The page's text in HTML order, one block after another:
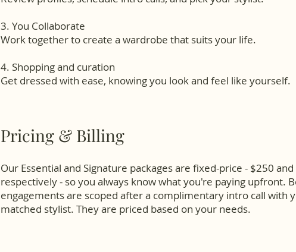
3. You Collaborate
Work together to create a wardrobe that suits your life.
4. Shopping and curation
Get dressed with ease, knowing you look and feel like yourself.
Pricing & Billing
Our Essential and Signature packages are fixed-price - $250
respectively - so you always know what you're paying upfront.
engagements are scoped after a complimentary intro call with
matched stylist. They are priced based on your needs.